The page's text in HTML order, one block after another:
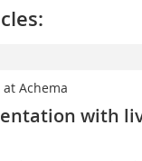
at Achema
with